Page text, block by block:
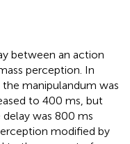
between an action
perception. In
manipulandum was
to 400 ms, but
was 800 ms
modified by